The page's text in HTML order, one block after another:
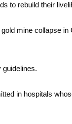
to rebuild their
mine collapse in
guidelines.
in hospitals